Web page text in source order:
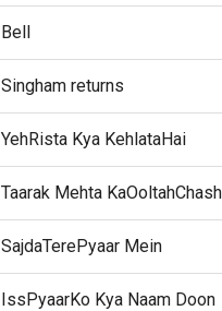
Bell
Singham returns
YehRista Kya KehlataHai
Taarak Mehta
SajdaTerePyaar Mein
IssPyaarKo Kya Naam Doon